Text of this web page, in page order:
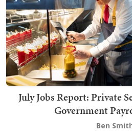
July Jobs Report: Private
Government
Ben